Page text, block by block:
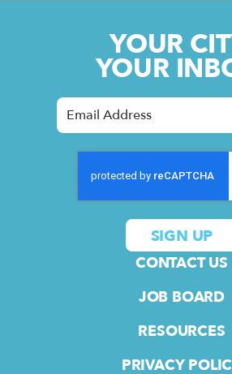
YOUR
YOUR
CONTACT US
JOB BOARD
RESOURCES
PRIVACY